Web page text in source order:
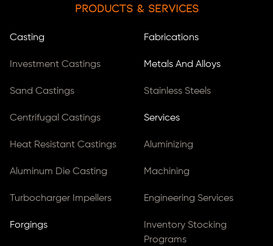
Products & Services
Casting
Investment Castings
Sand Castings
Centrifugal Castings
Heat Resistant Castings
Aluminum Die Casting
Turbocharger Impellers
Forgings
Fabrications
Metals And Alloys
Stainless Steels
Services
Aluminizing
Machining
Engineering Services
Inventory Stocking
Programs